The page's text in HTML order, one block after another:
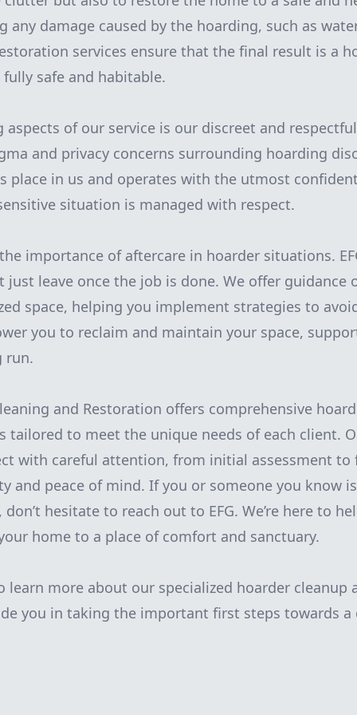
any damage caused by the hoarding, such as
services ensure that the final result is a
safe and habitable.
of our service is our discreet and
and privacy concerns surrounding hoarding
place in us and operates with the utmost
situation is managed with respect.
importance of aftercare in hoarder situations.
just leave once the job is done. We offer
space, helping you implement strategies to
you to reclaim and maintain your space,
run.
and Restoration offers comprehensive
tailored to meet the unique needs of each client.
with careful attention, from initial assessment
and peace of mind. If you or someone you know
hesitate to reach out to EFG. We’re here to
home to a place of comfort and sanctuary.
learn more about our specialized hoarder cleanup
you in taking the important first steps towards a